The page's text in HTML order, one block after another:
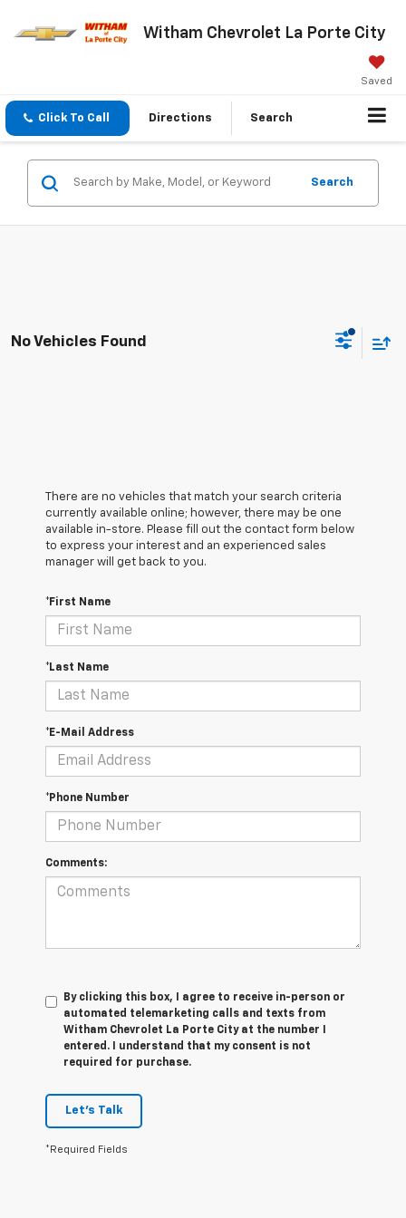
Witham Chevrolet La Porte City
Saved
Click To Call Directions Search
Search
No Vehicles Found
There are no vehicles that match your search criteria
currently available online; however, there may be one
available in-store. Please fill out the contact form below
to express your interest and an experienced sales
manager will get back to you.
*First Name
*Last Name
*E-Mail Address
*Phone Number
Comments:
By clicking this box, I agree to receive in-person or
automated telemarketing calls and texts from
Witham Chevrolet La Porte City at the number I
entered. I understand that my consent is not
required for purchase.
Let's Talk
*Required Fields